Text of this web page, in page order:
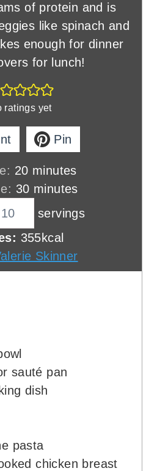
of protein and is
like spinach and
enough for dinner
for lunch!
ratings yet
Pin
20m
i
t
e
minutes
30m
u
t
minutes
servings
355kcal
Skinner
sauté pan
dish
pasta
chicken breast